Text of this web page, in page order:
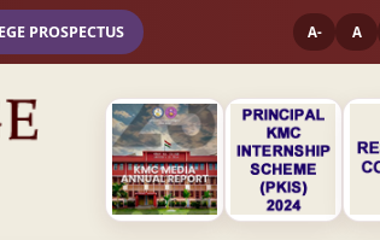
PROSPECTUS A- A